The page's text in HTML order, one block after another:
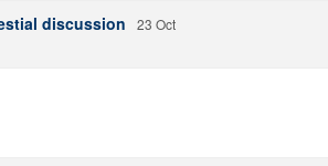
discussion
23 Oct